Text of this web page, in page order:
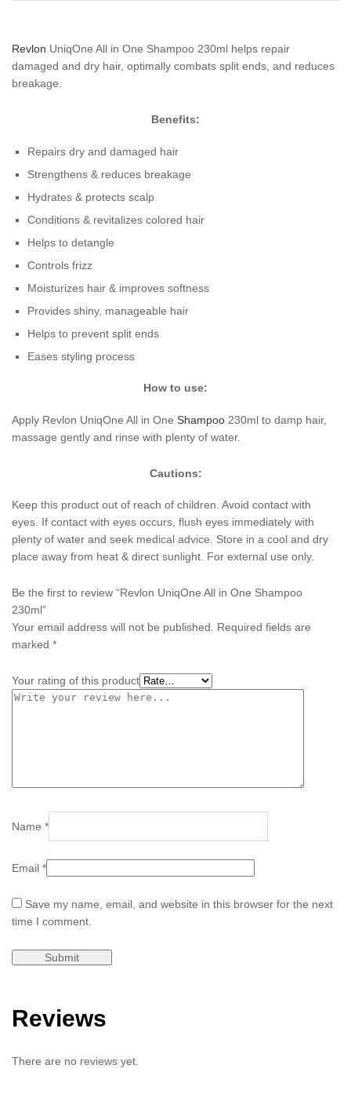
Revlon UniqOne All in One Shampoo 230ml helps repair
damaged and dry hair, optimally combats split ends, and reduces
breakage.
Benefits:
Repairs dry and damaged hair
Strengthens & reduces breakage
Hydrates & protects scalp
Conditions & revitalizes colored hair
Helps to detangle
Controls frizz
Moisturizes hair & improves softness
Provides shiny, manageable hair
Helps to prevent split ends
Eases styling process
How to use:
Apply Revlon UniqOne All in One Shampoo 230ml to damp hair,
massage gently and rinse with plenty of water.
Cautions:
Keep this product out of reach of children. Avoid contact with
eyes. If contact with eyes occurs, flush eyes immediately with
plenty of water and seek medical advice. Store in a cool and dry
place away from heat & direct sunlight. For external use only.
Be the first to review “Revlon UniqOne All in One Shampoo
230ml”
Your email address will not be published.
Required fields are
marked *
Your rating of this product
Name *
Email *
Save my name, email, and website in this browser for the next
time I comment.
Reviews
There are no reviews yet.